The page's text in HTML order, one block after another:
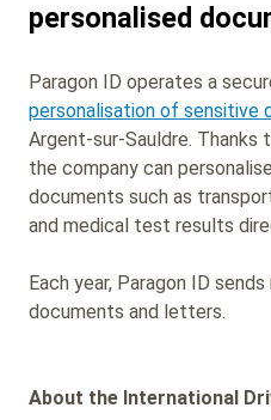
personalised
Paragon ID operates a
personalisation of sensitive
Argent‑sur‑Sauldre.
the company can
documents such as
and medical test results
Each year, Paragon ID
documents and letters.
About the International